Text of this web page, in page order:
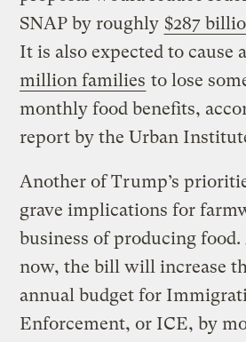
SNAP by roughly $287
It is also expected to cause
million families to lose
monthly food benefits,
report by the Urban
Another of Trump’s
grave implications for
business of producing
now, the bill will increase
annual budget for
Enforcement, or ICE, by